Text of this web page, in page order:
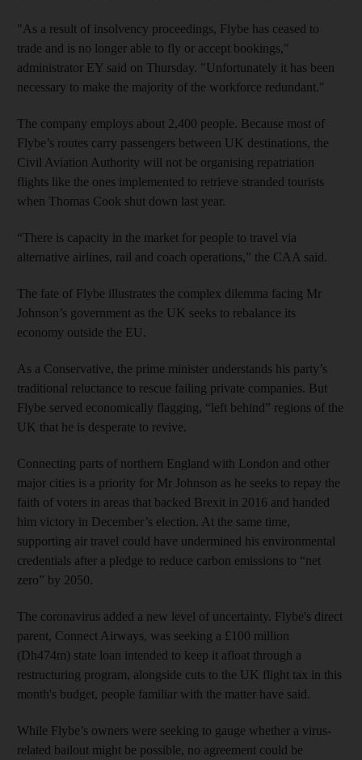
"As a result of insolvency proceedings, Flybe has ceased to
trade and is no longer able to fly or accept bookings,"
administrator EY said on Thursday. "Unfortunately it has been
necessary to make the majority of the workforce redundant."
The company employs about 2,400 people. Because most of
Flybe’s routes carry passengers between UK destinations, the
Civil Aviation Authority will not be organising repatriation
flights like the ones implemented to retrieve stranded tourists
when Thomas Cook shut down last year.
“There is capacity in the market for people to travel via
alternative airlines, rail and coach operations,” the CAA said.
The fate of Flybe illustrates the complex dilemma facing Mr
Johnson’s government as the UK seeks to rebalance its
economy outside the EU.
As a Conservative, the prime minister understands his party’s
traditional reluctance to rescue failing private companies. But
Flybe served economically flagging, “left behind” regions of the
UK that he is desperate to revive.
Connecting parts of northern England with London and other
major cities is a priority for Mr Johnson as he seeks to repay the
faith of voters in areas that backed Brexit in 2016 and handed
him victory in December’s election. At the same time,
supporting air travel could have undermined his environmental
credentials after a pledge to reduce carbon emissions to “net
zero” by 2050.
The coronavirus added a new level of uncertainty. Flybe's direct
parent, Connect Airways, was seeking a £100 million
(Dh474m) state loan intended to keep it afloat through a
restructuring program, alongside cuts to the UK flight tax in this
month's budget, people familiar with the matter have said.
While Flybe’s owners were seeking to gauge whether a virus-
related bailout might be possible, no agreement could be